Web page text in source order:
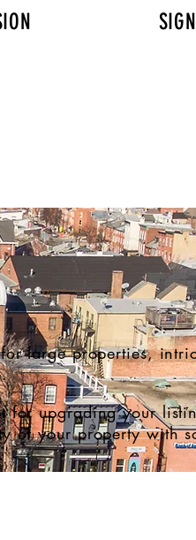
large properties,
for upgrading your
of your property with